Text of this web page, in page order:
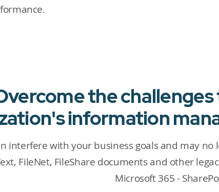
the
information
interfere with your business goals and may
FileNet, FileShare documents and other
Microsoft 365 -